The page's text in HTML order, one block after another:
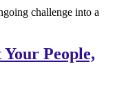
challenge into a
People,